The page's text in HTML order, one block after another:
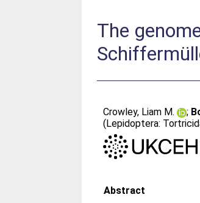
The
Crowley, Liam M. ;
(Lepidoptera:
Abstract